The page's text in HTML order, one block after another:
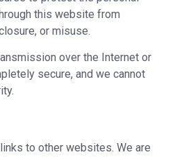
this website from
or misuse.
over the Internet or
secure, and we cannot
to other websites. We are